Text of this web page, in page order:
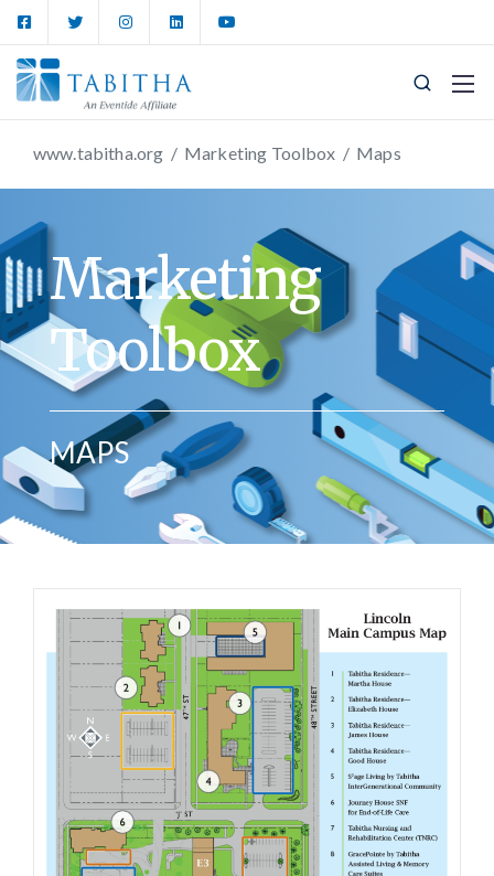
www.tabitha.org / Marketing Toolbox / Maps
Marketing
Toolbox
MAPS